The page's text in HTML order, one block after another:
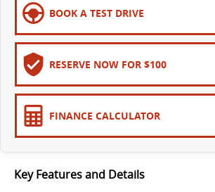
ELECTRIC
EDELIVER 5
All-electric urban van
EDELIVER 9
All-electric large van
RV
BOOK A TEST DRIVE
RESERVE NOW FOR $100
FINANCE CALCULATOR
Key Features and Details